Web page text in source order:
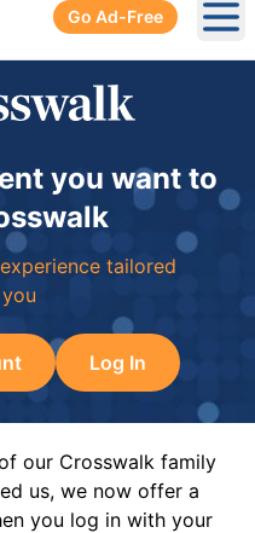
Go Ad-Free
you want to
tailored
Log In
our Crosswalk family
us, we now offer a
you log in with your